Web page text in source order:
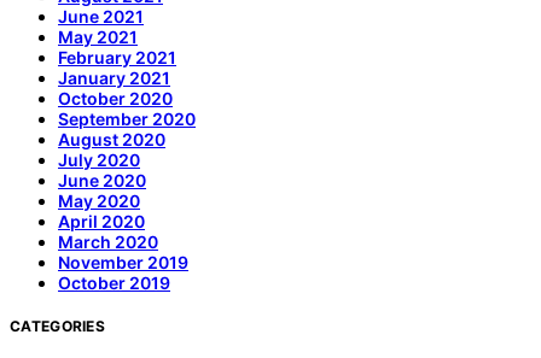
June 2021
May 2021
February 2021
January 2021
October 2020
September 2020
August 2020
July 2020
June 2020
May 2020
April 2020
March 2020
November 2019
October 2019
CATEGORIES